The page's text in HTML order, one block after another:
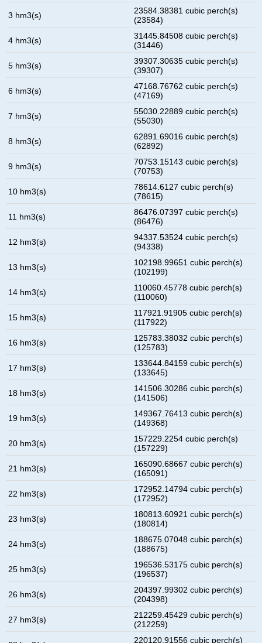
3 hm3(s)
23584.38381 cubic perch(s)
(23584)
4 hm3(s)
31445.84508 cubic perch(s)
(31446)
5 hm3(s)
39307.30635 cubic perch(s)
(39307)
6 hm3(s)
47168.76762 cubic perch(s)
(47169)
7 hm3(s)
55030.22889 cubic perch(s)
(55030)
8 hm3(s)
62891.69016 cubic perch(s)
(62892)
9 hm3(s)
70753.15143 cubic perch(s)
(70753)
10 hm3(s)
78614.6127 cubic perch(s)
(78615)
11 hm3(s)
86476.07397 cubic perch(s)
(86476)
12 hm3(s)
94337.53524 cubic perch(s)
(94338)
13 hm3(s)
102198.99651 cubic perch(s)
(102199)
14 hm3(s)
110060.45778 cubic perch(s)
(110060)
15 hm3(s)
117921.91905 cubic perch(s)
(117922)
16 hm3(s)
125783.38032 cubic perch(s)
(125783)
17 hm3(s)
133644.84159 cubic perch(s)
(133645)
18 hm3(s)
141506.30286 cubic perch(s)
(141506)
19 hm3(s)
149367.76413 cubic perch(s)
(149368)
20 hm3(s)
157229.2254 cubic perch(s)
(157229)
21 hm3(s)
165090.68667 cubic perch(s)
(165091)
22 hm3(s)
172952.14794 cubic perch(s)
(172952)
23 hm3(s)
180813.60921 cubic perch(s)
(180814)
24 hm3(s)
188675.07048 cubic perch(s)
(188675)
25 hm3(s)
196536.53175 cubic perch(s)
(196537)
26 hm3(s)
204397.99302 cubic perch(s)
(204398)
27 hm3(s)
212259.45429 cubic perch(s)
(212259)
220120.91556 cubic perch(s)